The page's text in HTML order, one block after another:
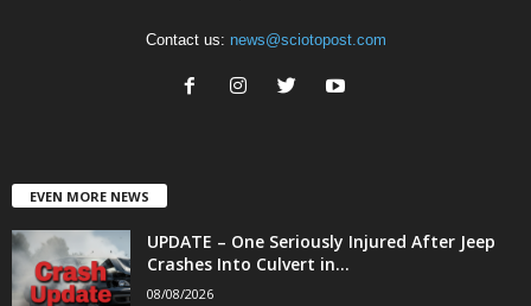
Contact us: news@sciotopost.com
EVEN MORE NEWS
UPDATE – One Seriously Injured After Jeep
Crashes Into Culvert in...
08/08/2026